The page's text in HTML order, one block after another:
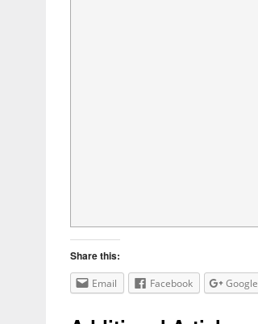
Share this:
Email Facebook Google